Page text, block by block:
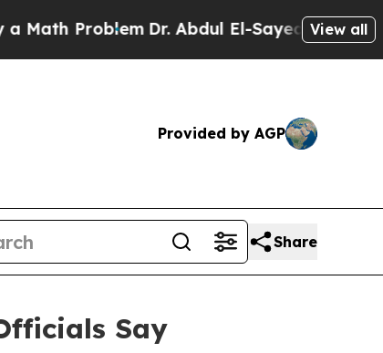
ProblemDr. Abdul El-Sayed on Historic
View all
Provided by AGP
Share
Say